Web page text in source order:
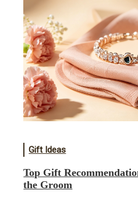
Gift Ideas
​Top Gift
the Groom